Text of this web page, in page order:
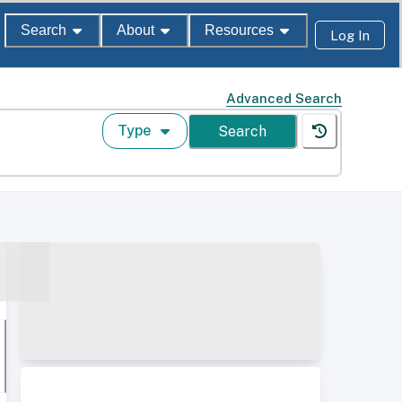
Search About Resources Log In
Advanced Search
Type Search